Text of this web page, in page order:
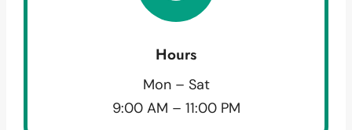
Hours
Mon – Sat
9:00 AM – 11:00 PM